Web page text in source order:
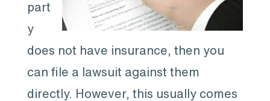
part
y
does not have insurance, then you
can file a lawsuit against them
directly. However, this usually comes